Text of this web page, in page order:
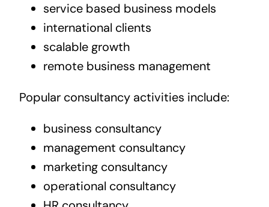
service based business models
international clients
scalable growth
remote business management
Popular consultancy activities include:
business consultancy
management consultancy
marketing consultancy
operational consultancy